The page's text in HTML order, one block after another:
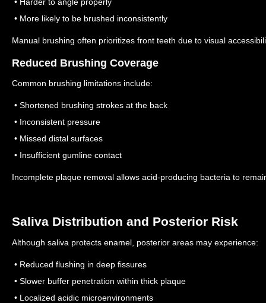
• More likely to be brushed inconsistently
Manual brushing often prioritizes front teeth due to visual
Reduced Brushing Coverage
Common brushing limitations include:
• Shortened brushing strokes at the back
• Inconsistent pressure
• Missed distal surfaces
• Insufficient gumline contact
Incomplete plaque removal allows acid-producing bacteria to
Saliva Distribution and Posterior Risk
Although saliva protects enamel, posterior areas may experience:
• Reduced flushing in deep fissures
• Slower buffer penetration within thick plaque
• Localized acidic microenvironments